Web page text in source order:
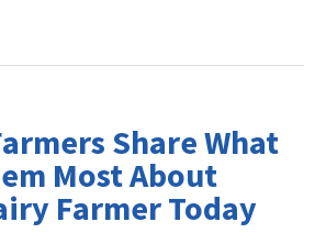
Share What
Most About
Farmer Today